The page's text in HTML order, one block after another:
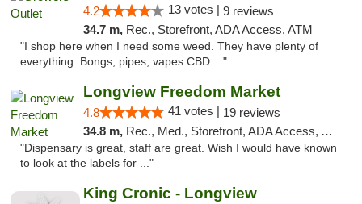
4.2 13 votes | 9 reviews
34.7 m, Rec., Storefront, ADA Access, ATM
"I shop here when I need some weed. They have plenty of
everything. Bongs, pipes, vapes CBD ..."
Longview Freedom Market
4.8 41 votes | 19 reviews
34.8 m, Rec., Med., Storefront, ADA Access, ATM
"Dispensary is great, staff are great. Wish I would have known
to look at the labels for ..."
King Cronic - Longview